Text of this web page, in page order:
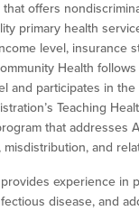
offers
primary health
level, insurance
Health
and participates in the
Teaching
that addresses
and
experience in
disease, and